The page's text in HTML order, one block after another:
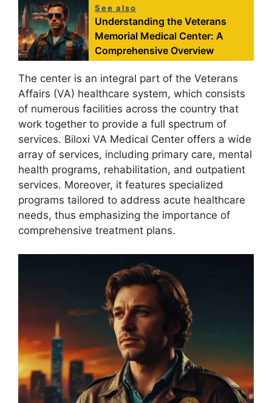
See also
Understanding the Veterans
Memorial Medical Center: A
Comprehensive Overview
The center is an integral part of the Veterans
Affairs (VA) healthcare system, which consists
of numerous facilities across the country that
work together to provide a full spectrum of
services. Biloxi VA Medical Center offers a wide
array of services, including primary care, mental
health programs, rehabilitation, and outpatient
services. Moreover, it features specialized
programs tailored to address acute healthcare
needs, thus emphasizing the importance of
comprehensive treatment plans.